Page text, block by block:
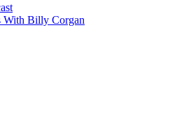
With Billy Corgan